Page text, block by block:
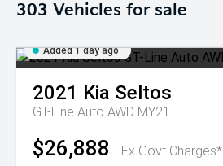
303 Vehicles for sale
Added 1 day ago
2021 Kia Seltos
GT-Line Auto AWD MY21
$26,888 Ex Govt Charges*